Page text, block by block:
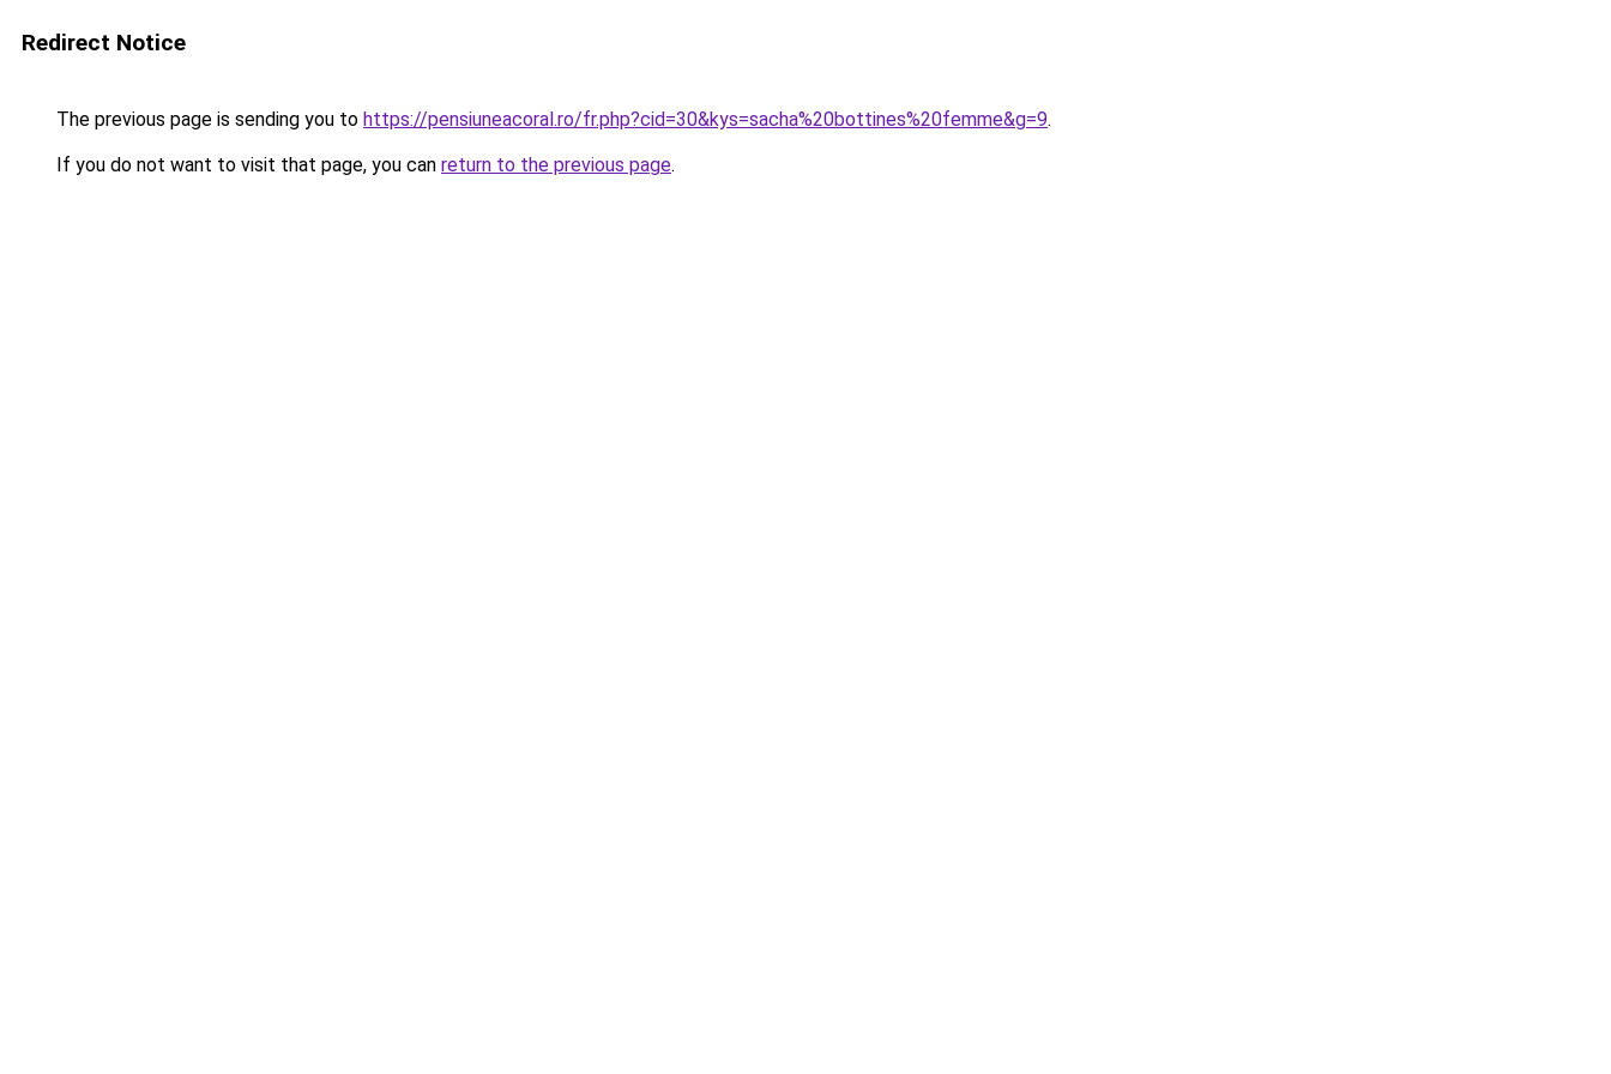
Redirect Notice
The previous page is sending you to https://pensiuneacoral.ro/fr.php?cid=30&kys=sacha%20bottines%20femme&g=9.
If you do not want to visit that page, you can return to the previous page.